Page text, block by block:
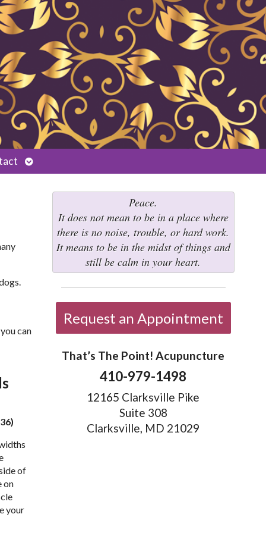
Open
submenu
can
of
on
your
Peace.
It does not mean to be in a place where
there is no noise, trouble, or hard work.
It means to be in the midst of things and
still be calm in your heart.
Request an Appointment
That’s The Point! Acupuncture
410-979-1498
12165 Clarksville Pike
Suite 308
Clarksville, MD 21029